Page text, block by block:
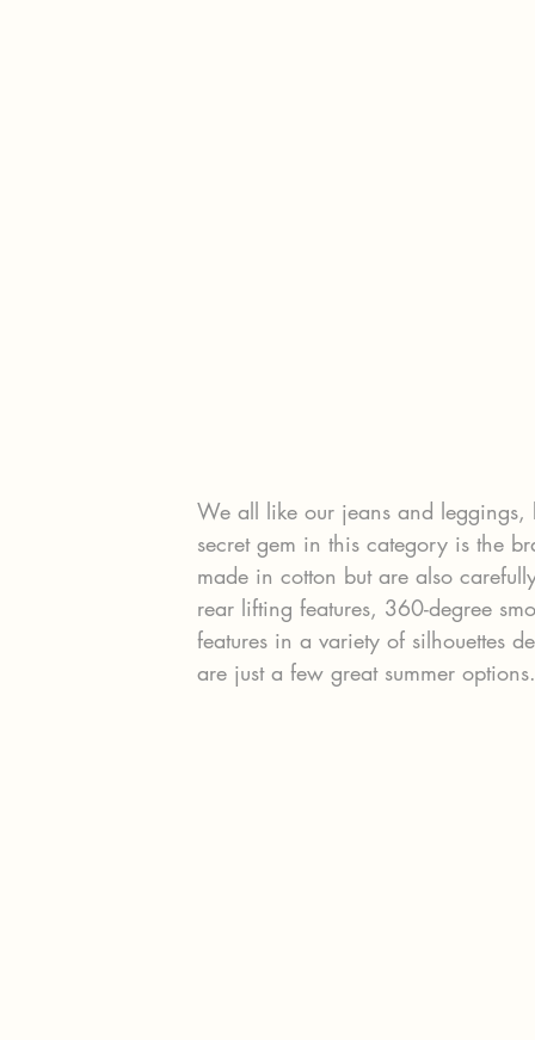
We all like our jeans and
secret gem in this category is the
made in cotton but are also
rear lifting features, 360-degree
features in a variety of silhouettes
are just a few great summer options.